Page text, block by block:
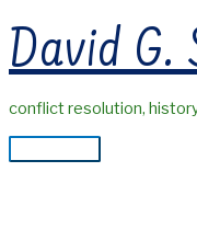
to
content
David G.
conflict resolution,
Main